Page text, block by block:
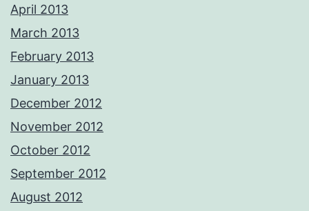
April 2013
March 2013
February 2013
January 2013
December 2012
November 2012
October 2012
September 2012
August 2012